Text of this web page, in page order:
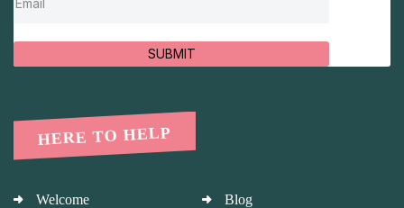
SUBMIT
HERE TO HELP
Welcome Blog